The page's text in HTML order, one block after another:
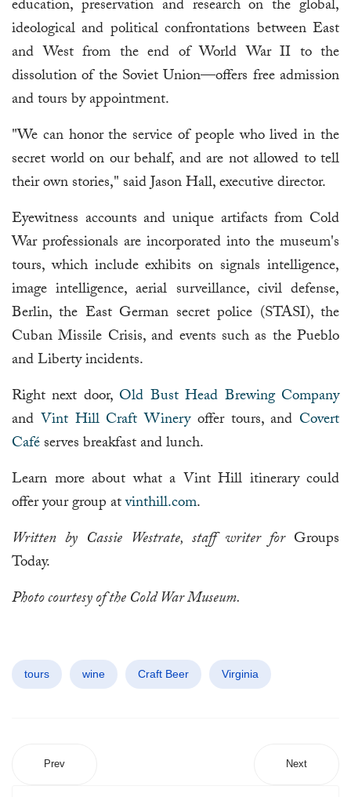
education, preservation and research on the global,
ideological and political confrontations between East
and West from the end of World War II to the
dissolution of the Soviet Union—offers free admission
and tours by appointment.
"We can honor the service of people who lived in the
secret world on our behalf, and are not allowed to tell
their own stories," said Jason Hall, executive director.
Eyewitness accounts and unique artifacts from Cold
War professionals are incorporated into the museum's
tours, which include exhibits on signals intelligence,
image intelligence, aerial surveillance, civil defense,
Berlin, the East German secret police (STASI), the
Cuban Missile Crisis, and events such as the Pueblo
and Liberty incidents.
Right next door, Old Bust Head Brewing Company
and Vint Hill Craft Wineryoffer tours, and Covert
Caféserves breakfast and lunch.
Learn more about what a Vint Hill itinerary could
offer your group atvinthill.com.
Written by Cassie Westrate, staff writer for Groups
Today.
Photo courtesy of the Cold War Museum.
tours wine Craft Beer Virginia
Prev Next